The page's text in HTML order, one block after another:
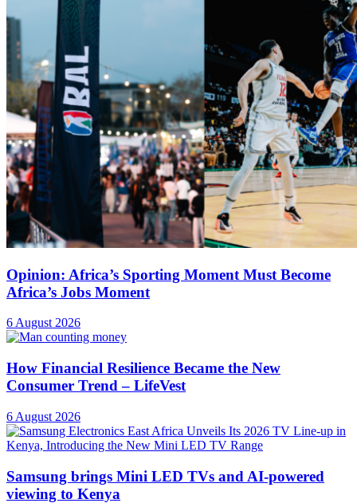
Opinion: Africa’s Sporting Moment Must Become
Africa’s Jobs Moment
6 August 2026
How Financial Resilience Became the New
Consumer Trend – LifeVest
6 August 2026
Samsung brings Mini LED TVs and AI-powered
viewing to Kenya